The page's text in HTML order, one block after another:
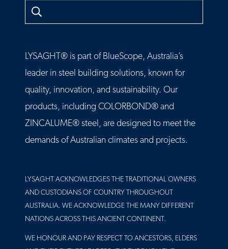
Search
LYSAGHT® is part of BlueScope, Australia’s
leader in steel building solutions, known for
quality, innovation, and sustainability. Our
products, including COLORBOND® and
ZINCALUME® steel, are designed to meet the
demands of Australian climates and projects.
LYSAGHT ACKNOWLEDGES THE TRADITIONAL OWNERS
AND CUSTODIANS OF COUNTRY THROUGHOUT
AUSTRALIA. WE ACKNOWLEDGE THE MANY DIFFERENT
NATIONS ACROSS THIS ANCIENT CONTINENT.
WE HONOUR AND PAY RESPECT TO ANCESTORS, ELDERS